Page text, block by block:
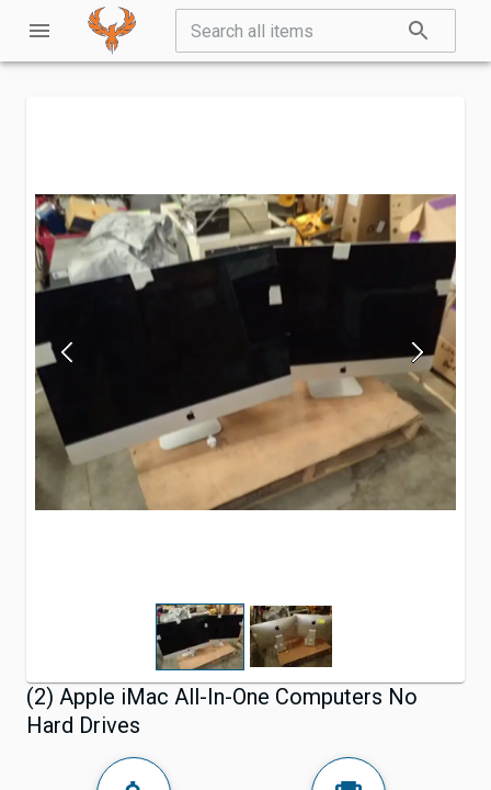
(2) Apple iMac All-In-One Computers No
Hard Drives